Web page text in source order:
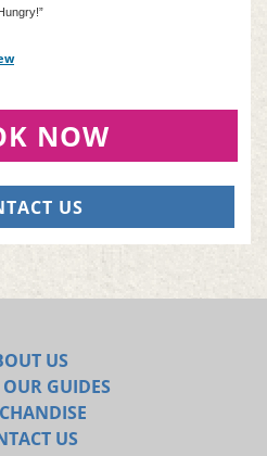
For Location Page (opens in a new tab)
TripAdvisor Write a Review Page (opens
NOW
US
US
GUIDES
US